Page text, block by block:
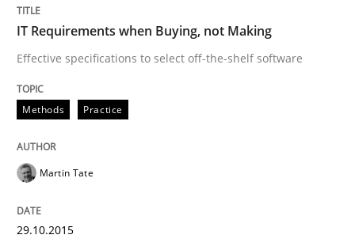
READ ARTICLE
Methods Practice
IT Requirements when Buying, not
IT Requirements when Buying, not Making
Effective specifications to select off-the-shelf software
Methods Practice
Martin Tate
29.10.2015